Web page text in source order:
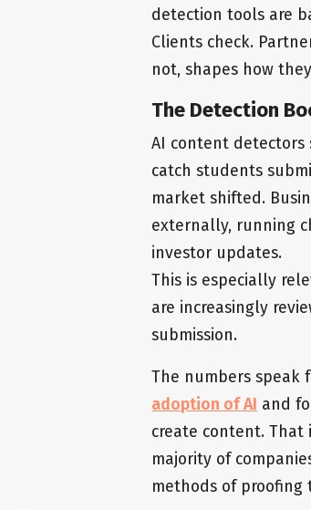
detection tools are
Clients check.
not, shapes how
The Detection
AI content detectors
catch students
market shifted.
externally, running
investor updates.
This is especially
are increasingly
submission.
The numbers speak
adoption of AI and
create content. That
majority of
methods of proofing